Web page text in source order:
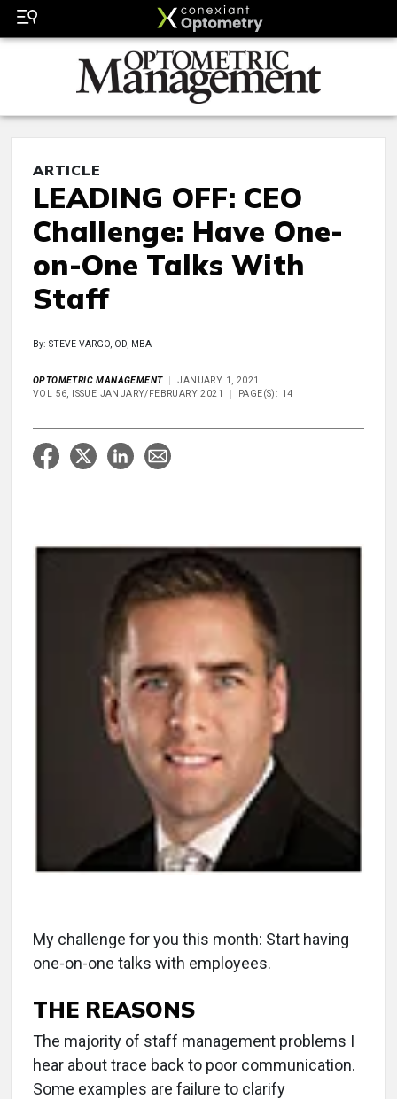
ARTICLE
LEADING OFF: CEO
Challenge: Have One-
on-One Talks With
Staff
By: STEVE VARGO, OD, MBA
OPTOMETRIC MANAGEMENT
JANUARY 1, 2021
VOL 56, ISSUE JANUARY/FEBRUARY 2021
PAGE(S): 14
My challenge for you this month: Start having
one-on-one talks with employees.
THE REASONS
The majority of staff management problems I
hear about trace back to poor communication.
Some examples are failure to clarify